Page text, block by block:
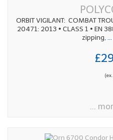
ORBIT VIGILANT: COMBAT
20471: 2013 • CLASS 1 • EN
zipping,
...